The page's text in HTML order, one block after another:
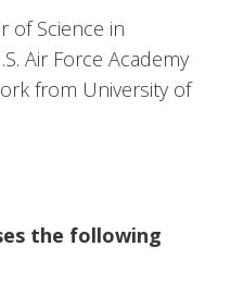
of Science in
Air Force Academy
from University of
the following